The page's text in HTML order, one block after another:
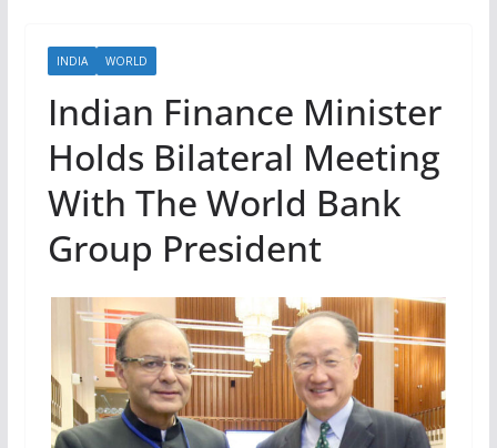
INDIA WORLD
Indian Finance Minister
Holds Bilateral Meeting
With The World Bank
Group President